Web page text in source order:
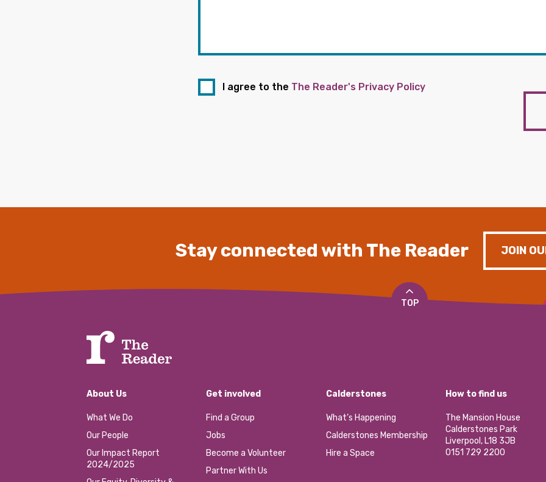
I agree to the The Reader's Privacy Policy
Stay connected with The Reader JOIN
TOP
About Us
What We Do
Our People
Our Impact Report
2024/2025
Get involved
Find a Group
Jobs
Become a Volunteer
Partner With Us
Calderstones
What’s Happening
Calderstones Membership
Hire a Space
How to find us
The Mansion House
Calderstones Park
Liverpool, L18 3JB
0151 729 2200